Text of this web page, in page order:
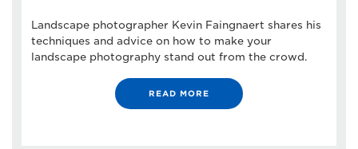
Landscape photographer Kevin Faingnaert shares his
techniques and advice on how to make your
landscape photography stand out from the crowd.
READ MORE